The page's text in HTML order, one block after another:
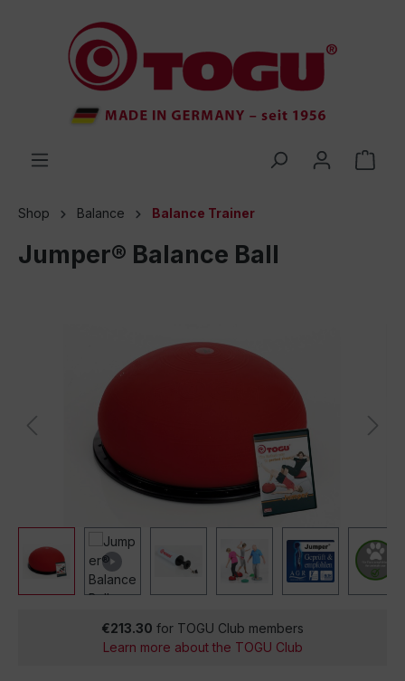
Shop Balance Balance Trainer
Jumper® Balance Ball
€213.30 for TOGU Club members
Learn more about the TOGU Club